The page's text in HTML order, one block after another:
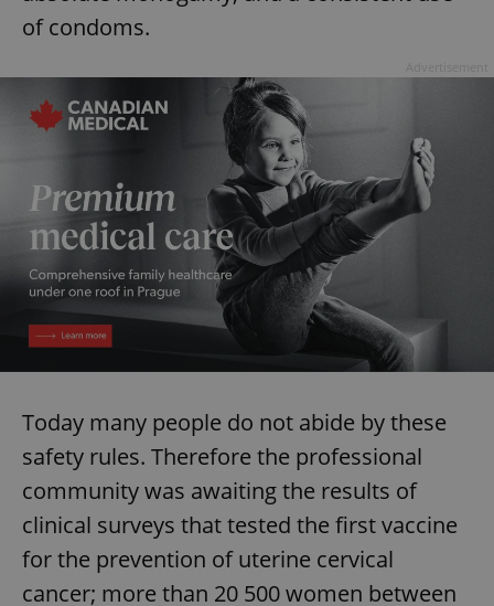
of condoms.
Today many people do not abide by these
safety rules. Therefore the professional
community was awaiting the results of
clinical surveys that tested the first vaccine
for the prevention of uterine cervical
cancer; more than 20 500 women between